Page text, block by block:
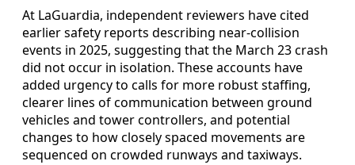
At LaGuardia, independent reviewers have cited
earlier safety reports describing near-collision
events in 2025, suggesting that the March 23 crash
did not occur in isolation. These accounts have
added urgency to calls for more robust staffing,
clearer lines of communication between ground
vehicles and tower controllers, and potential
changes to how closely spaced movements are
sequenced on crowded runways and taxiways.